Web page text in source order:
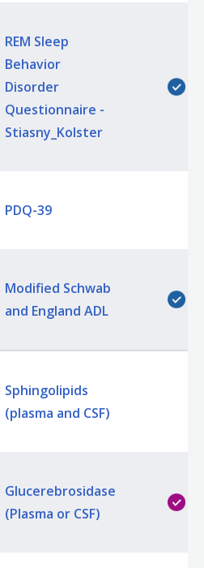
REM Sleep
Behavior
Disorder
Questionnaire -
Stiasny_Kolster
PDQ-39
Modified Schwab
and England ADL
Sphingolipids
(plasma and CSF)
Glucerebrosidase
(Plasma or CSF)